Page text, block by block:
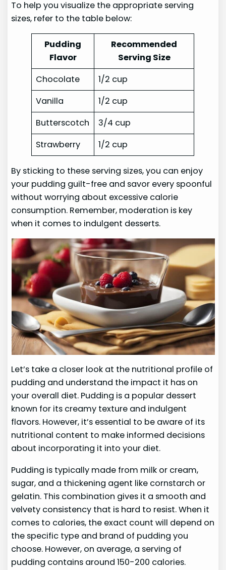
To help you visualize the appropriate serving
sizes, refer to the table below:
Pudding
Flavor
Recommended
Serving Size
Chocolate
1/2 cup
Vanilla
1/2 cup
Butterscotch
3/4 cup
Strawberry
1/2 cup
By sticking to these serving sizes, you can enjoy
your pudding guilt-free and savor every spoonful
without worrying about excessive calorie
consumption. Remember, moderation is key
when it comes to indulgent desserts.
Let’s take a closer look at the nutritional profile of
pudding and understand the impact it has on
your overall diet. Pudding is a popular dessert
known for its creamy texture and indulgent
flavors. However, it’s essential to be aware of its
nutritional content to make informed decisions
about incorporating it into your diet.
Pudding is typically made from milk or cream,
sugar, and a thickening agent like cornstarch or
gelatin. This combination gives it a smooth and
velvety consistency that is hard to resist. When it
comes to calories, the exact count will depend on
the specific type and brand of pudding you
choose. However, on average, a serving of
pudding contains around 150-200 calories.